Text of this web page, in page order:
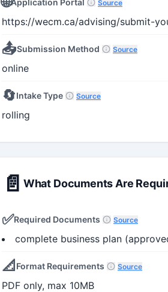
Source
https://wecm.ca/advising/submit-
📤Submission Method Source
online
🔄Intake Type Source
rolling
📄 What Documents Are
✅Required Documents Source
complete business plan
📐 Format Requirements Source
PDF only, max 10MB